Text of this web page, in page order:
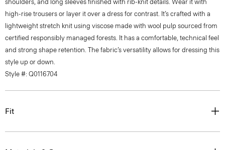
shoulders, and long sleeves finished with rib-knit details. Wear it with
high-rise trousers or layer it over a dress for contrast. It’s crafted with a
lightweight stretch knit using viscose made with wool pulp sourced from
certified responsibly managed forests. It has a comfortable, technical feel
and strong shape retention. The fabric’s versatility allows for dressing this
style up or down.
Style #: Q0116704
Fit